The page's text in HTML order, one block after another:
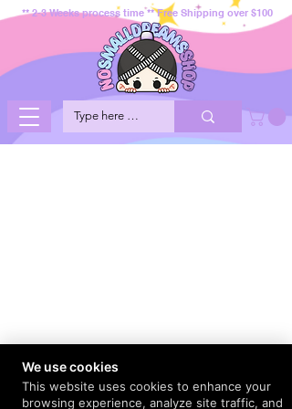
** 2-3 Weeks process time ** Free Shipping over $100
We use cookies
This website uses cookies to enhance your
browsing experience, analyze site traffic, and